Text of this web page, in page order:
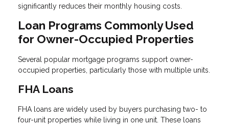
significantly reduces their monthly housing costs.
Loan Programs Commonly Used
for Owner-Occupied Properties
Several popular mortgage programs support owner-
occupied properties, particularly those with multiple units.
FHA Loans
FHA loans are widely used by buyers purchasing two- to
four-unit properties while living in one unit. These loans